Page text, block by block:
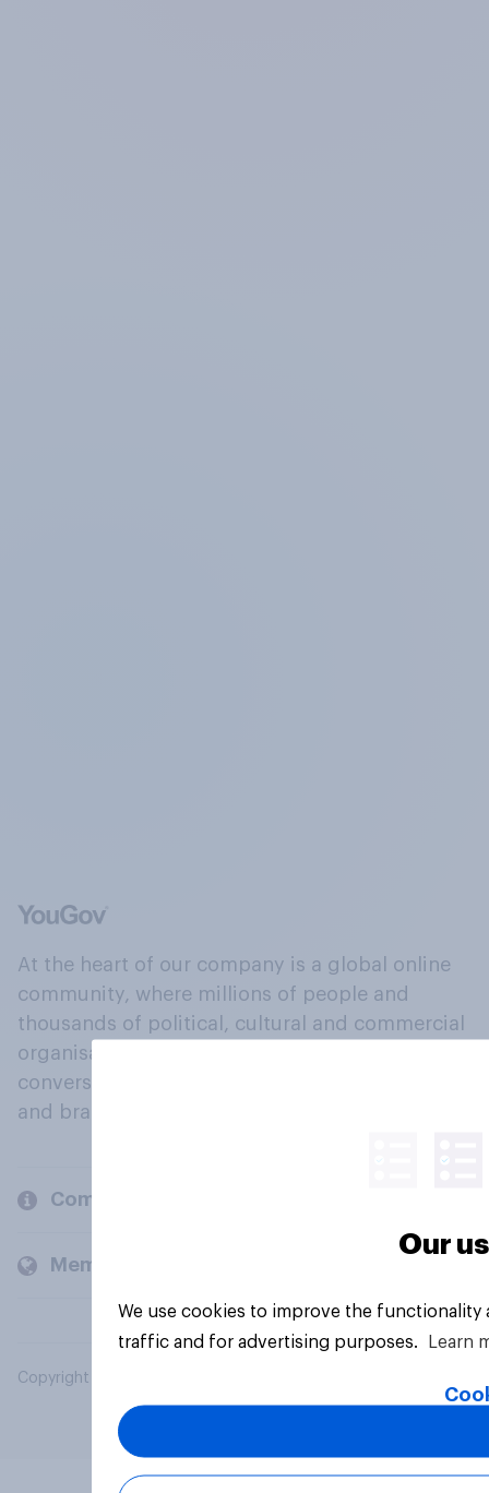
At the heart of our company is a global online
community, where millions of people and
thousands of political, cultural and commercial
organisations engage in a continuous
conversation about their beliefs, behaviours
and brands.
Company
Members and clients
Copyright © 2026 YouGov PLC. All Rights Reserved.
Our
We use cookies to improve the
traffic and for advertising purposes.
Learn